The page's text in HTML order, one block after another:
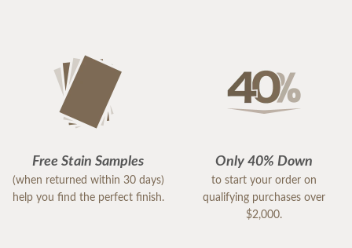
Free Stain Samples
(when returned within 30 days)
help you find the perfect finish.
Only 40% Down
to start your order on
qualifying purchases over
$2,000.